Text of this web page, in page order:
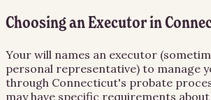
Choosing an Executor in
Your will names an executor
personal representative) to manage
through Connecticut's probate
may have specific requirements